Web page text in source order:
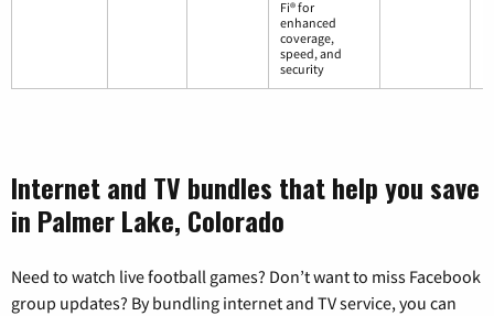
Fi® for
enhanced
coverage,
speed, and
security
Internet and TV bundles that help you save
in Palmer Lake, Colorado
Need to watch live football games? Don’t want to miss Facebook
group updates? By bundling internet and TV service, you can